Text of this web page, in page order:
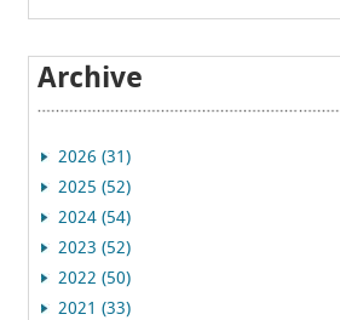
Archive
2026 (31)
2025 (52)
2024 (54)
2023 (52)
2022 (50)
2021 (33)